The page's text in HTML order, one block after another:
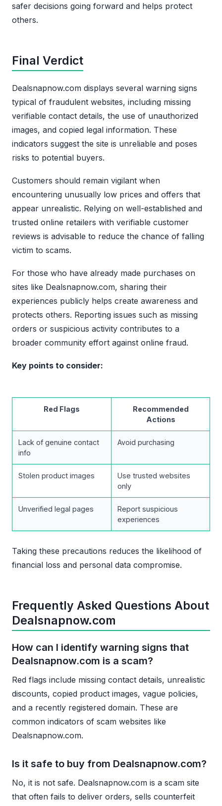
safer decisions going forward and helps protect
others.
Final Verdict
Dealsnapnow.com displays several warning signs
typical of fraudulent websites, including missing
verifiable contact details, the use of unauthorized
images, and copied legal information. These
indicators suggest the site is unreliable and poses
risks to potential buyers.
Customers should remain vigilant when
encountering unusually low prices and offers that
appear unrealistic. Relying on well-established and
trusted online retailers with verifiable customer
reviews is advisable to reduce the chance of falling
victim to scams.
For those who have already made purchases on
sites like Dealsnapnow.com, sharing their
experiences publicly helps create awareness and
protects others. Reporting issues such as missing
orders or suspicious activity contributes to a
broader community effort against online fraud.
Key points to consider:
Red Flags
Recommended
Actions
Lack of genuine contact
info
Avoid purchasing
Stolen product images
Use trusted websites
only
Unverified legal pages
Report suspicious
experiences
Taking these precautions reduces the likelihood of
financial loss and personal data compromise.
Frequently Asked Questions About
Dealsnapnow.com
How can I identify warning signs that
Dealsnapnow.com is a scam?
Red flags include missing contact details, unrealistic
discounts, copied product images, vague policies,
and a recently registered domain. These are
common indicators of scam websites like
Dealsnapnow.com.
Is it safe to buy from Dealsnapnow.com?
No, it is not safe. Dealsnapnow.com is a scam site
that often fails to deliver orders, sells counterfeit